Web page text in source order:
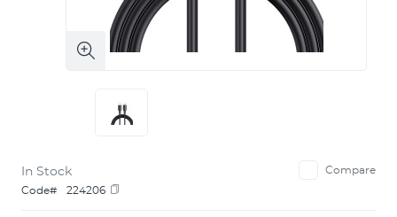
In Stock
Compare
Code#
224206